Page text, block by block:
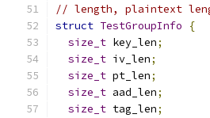
// length, plaintext
struct TestGroupInfo
{
size_t key_len;
size_t iv_len;
size_t pt_len;
size_t aad_len;
size_t tag_len;